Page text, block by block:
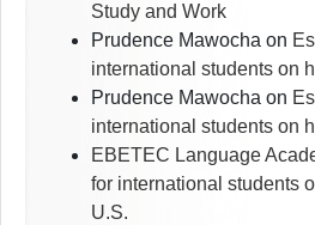
Study and Work
Prudence Mawocha on
international students on
Prudence Mawocha on
international students on
EBETEC Language
for international students
U.S.